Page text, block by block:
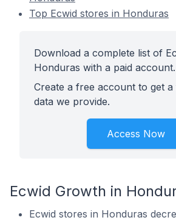
Top Ecwid stores in Honduras
Download a complete list of
Honduras with a paid account.
Create a free account to get
data we provide.
Access Now
Ecwid Growth in
Ecwid stores in Honduras